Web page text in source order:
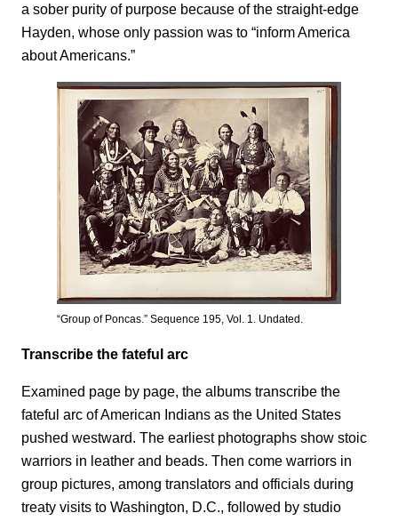
a sober purity of purpose because of the straight-edge
Hayden, whose only passion was to “inform America
about Americans.”
“Group of Poncas.” Sequence 195, Vol. 1. Undated.
Transcribe the fateful arc
Examined page by page, the albums transcribe the
fateful arc of American Indians as the United States
pushed westward. The earliest photographs show stoic
warriors in leather and beads. Then come warriors in
group pictures, among translators and officials during
treaty visits to Washington, D.C., followed by studio